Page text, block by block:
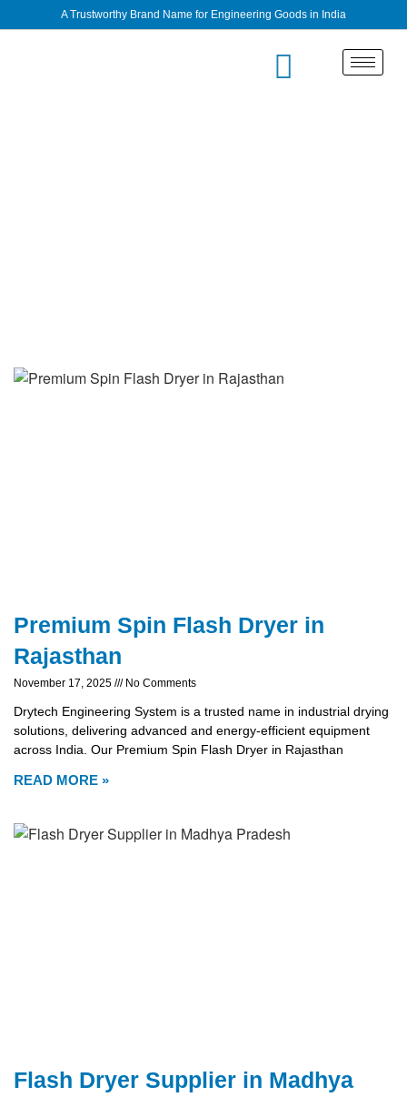
A Trustworthy Brand Name for Engineering Goods in India
Premium Spin Flash Dryer in
Rajasthan
November 17, 2025 No Comments
Drytech Engineering System is a trusted name in industrial drying
solutions, delivering advanced and energy-efficient equipment
across India. Our Premium Spin Flash Dryer in Rajasthan
READ MORE »
Flash Dryer Supplier in Madhya